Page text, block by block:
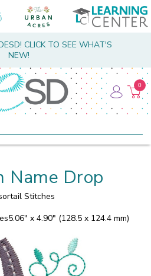
CLICK TO SEE WHAT'S
NEW!
0
Name Drop
Stitches
5.06" x 4.90" (128.5 x 124.4 mm)